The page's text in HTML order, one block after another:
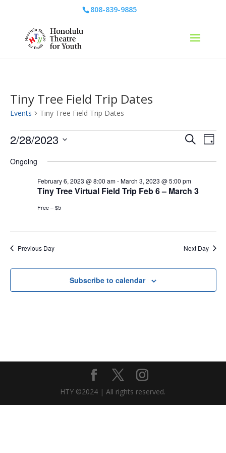
808-839-9885
Tiny Tree Field Trip Dates
Events Tiny Tree Field Trip Dates
Events
for
February
2023
Events
and
Views
SearchDay
2/28/2023
date.
Ongoing
Tiny Tree Virtual Field Trip Feb 6 – March 3
February 6, 2023 @ 8:00 am-March 3, 2023 @ 5:00 pm
Free – $5
Previous Day Next Day
Subscribe to calendar
HTY ©2024 | All rights reserved.